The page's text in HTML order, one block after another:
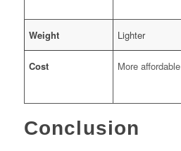
Weight Lighter
Cost More affordable
Conclusion